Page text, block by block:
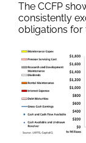
The CCFP
consistently
obligations for